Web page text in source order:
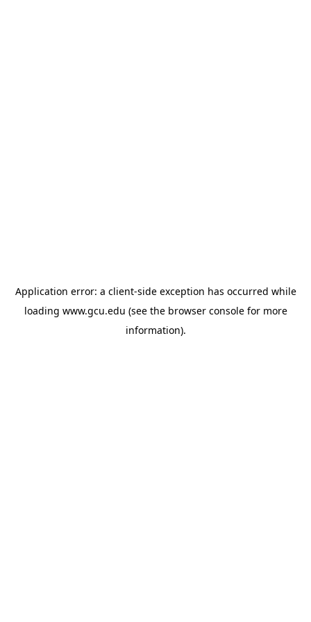
Application error: a client-side exception has occurred while
loading www.gcu.edu (see the browser consolefor more
information).